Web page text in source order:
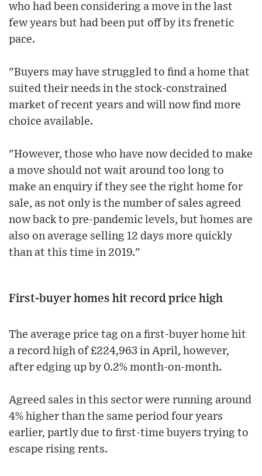
who had been considering a move in the last
few years but had been put off by its frenetic
pace.
"Buyers may have struggled to find a home that
suited their needs in the stock-constrained
market of recent years and will now find more
choice available.
"However, those who have now decided to make
a move should not wait around too long to
make an enquiry if they see the right home for
sale, as not only is the number of sales agreed
now back to pre-pandemic levels, but homes are
also on average selling 12 days more quickly
than at this time in 2019."
First-buyer homes hit record price high
The average price tag on a first-buyer home hit
a record high of £224,963 in April, however,
after edging up by 0.2% month-on-month.
Agreed sales in this sector were running around
4% higher than the same period four years
earlier, partly due to first-time buyers trying to
escape rising rents.